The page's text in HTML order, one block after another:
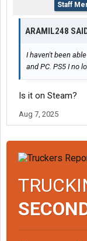
Staff
ARAMIL248
I haven't been
and PC. PS5 I no
Is it on Steam?
Aug 7, 2025